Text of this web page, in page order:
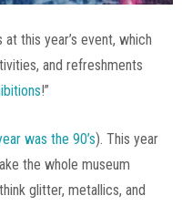
this year’s event, which
and refreshments
!”
was the 90’s). This year
the whole museum
glitter, metallics, and